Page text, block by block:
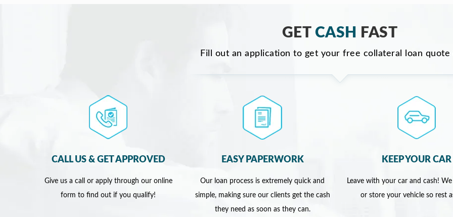
GET CASH FAST
Fill out an application to get your free collateral loan quote
CALL US & GET APPROVED
Give us a call or apply through our online
form to find out if you qualify!
EASY PAPERWORK
Our loan process is extremely quick and
simple, making sure our clients get the cash
they need as soon as they can.
KEEP YOUR CAR
Leave with your car and cash!
or store your vehicle so rest